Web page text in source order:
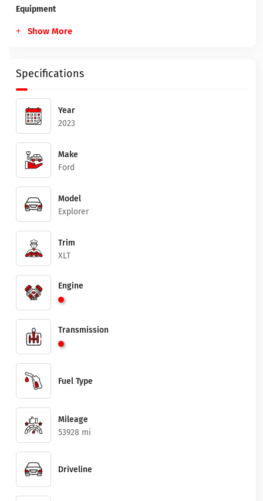
Equipment
Show More
Specifications
Year
2023
Make
Ford
Model
Explorer
Trim
XLT
Engine
Transmission
Fuel Type
Mileage
53928 mi
Driveline